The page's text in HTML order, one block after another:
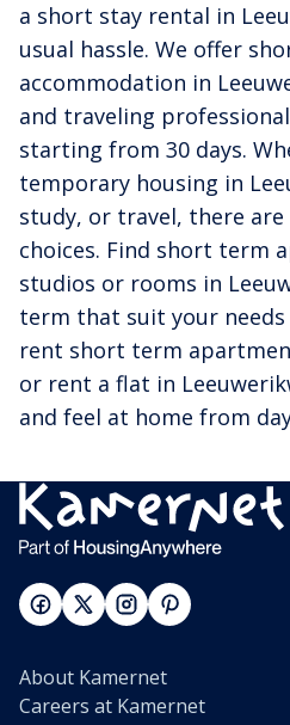
a short stay rental in
usual hassle. We offer
accommodation in
and traveling
starting from 30 days.
temporary housing in
study, or travel, there
choices. Find short term
studios or rooms in
term that suit your needs
rent short term
or rent a flat in
and feel at home from
About Kamernet
Careers at Kamernet